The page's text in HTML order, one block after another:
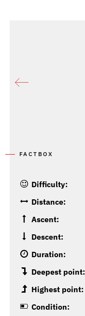
FACTBOX
Difficulty:
Distance:
Ascent:
Descent:
Duration:
Deepest point:
Highest point:
Condition: